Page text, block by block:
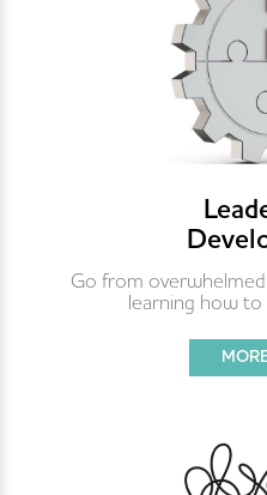
Go from
learning how